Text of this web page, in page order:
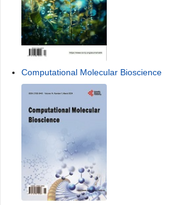
Computational Molecular Bioscience